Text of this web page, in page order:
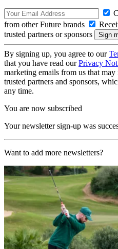
from other Future brands
trusted partners or sponsors
By signing up, you agree to our
that you have read ourPrivacy
marketing emails from us that
trusted partners and sponsors,
any time.
You are now subscribed
Your newsletter sign-up was
Want to add more newsletters?